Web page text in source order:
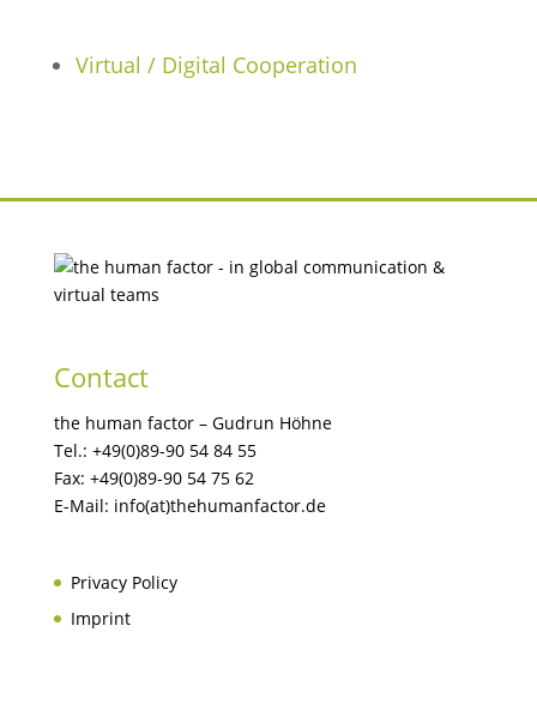
Virtual / Digital Cooperation
Contact
the human factor – Gudrun Höhne
Tel.: +49(0)89-90 54 84 55
Fax: +49(0)89-90 54 75 62
E-Mail: info(at)thehumanfactor.de
Privacy Policy
Imprint